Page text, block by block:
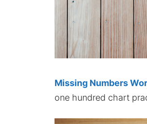
Missing Numbers
one hundred chart